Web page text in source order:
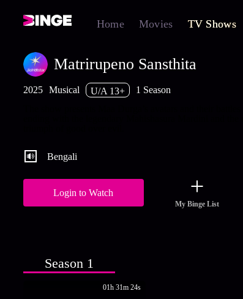
Home Movies TV Shows
Matrirupeno Sansthita
2025 Musical U/A 13+
1 Season
Bengali
Login to Watch
My Binge List
Season 1
01h 31m 24s